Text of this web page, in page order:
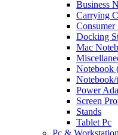
Business
Carrying
Docking
Mac
Notebook
Notebook/
Power
Screen
Stands
Tablet Pc
Pc & Workstation